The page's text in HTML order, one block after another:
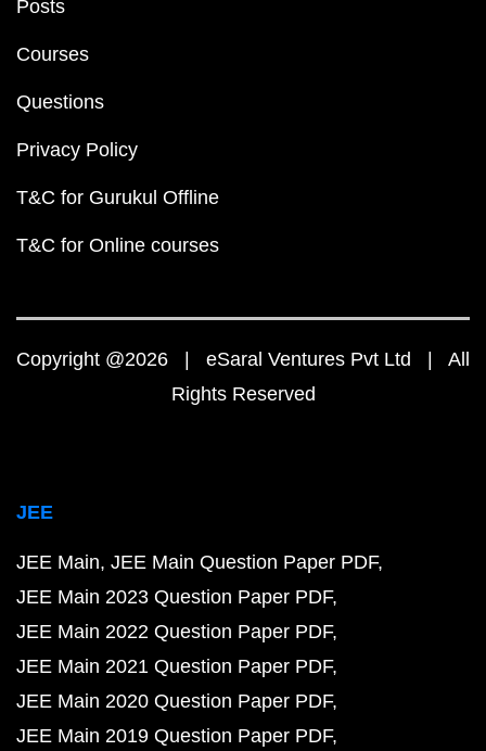
Posts
Courses
Questions
Privacy Policy
T&C for Gurukul Offline
T&C for Online courses
Copyright @2026 | eSaral Ventures Pvt Ltd | All
Rights Reserved
JEE
JEE Main JEE Main Question Paper PDF
JEE Main 2023 Question Paper PDF
JEE Main 2022 Question Paper PDF
JEE Main 2021 Question Paper PDF
JEE Main 2020 Question Paper PDF
JEE Main 2019 Question Paper PDF